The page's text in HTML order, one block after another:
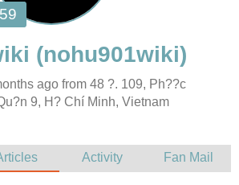
ago from 48 ?. 109, Ph??c
9, H? Chí Minh, Vietnam